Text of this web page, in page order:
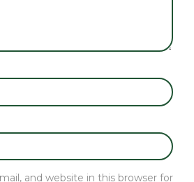
and website in this browser for